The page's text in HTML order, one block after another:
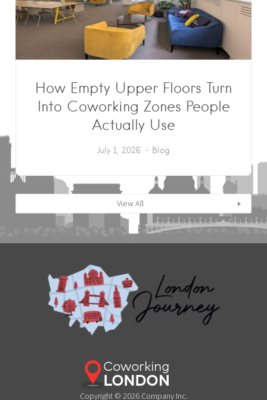
How Empty Upper Floors Turn
Into Coworking Zones People
Actually Use
July 1, 2026 Blog
View All
Copyright © 2026 Company Inc.